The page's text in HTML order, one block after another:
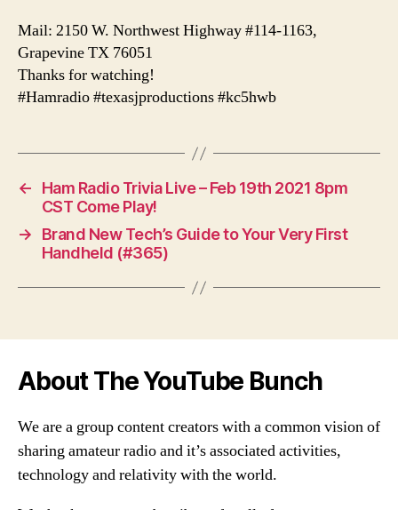
Mail: 2150 W. Northwest Highway #114-1163,
Grapevine TX 76051
Thanks for watching!
#Hamradio #texasjproductions #kc5hwb
←
Ham Radio Trivia Live – Feb 19th 2021 8pm
CST Come Play!
→
Brand New Tech’s Guide to Your Very First
Handheld (#365)
About The YouTube Bunch
We are a group content creators with a common vision of
sharing amateur radio and it’s associated activities,
technology and relativity with the world.